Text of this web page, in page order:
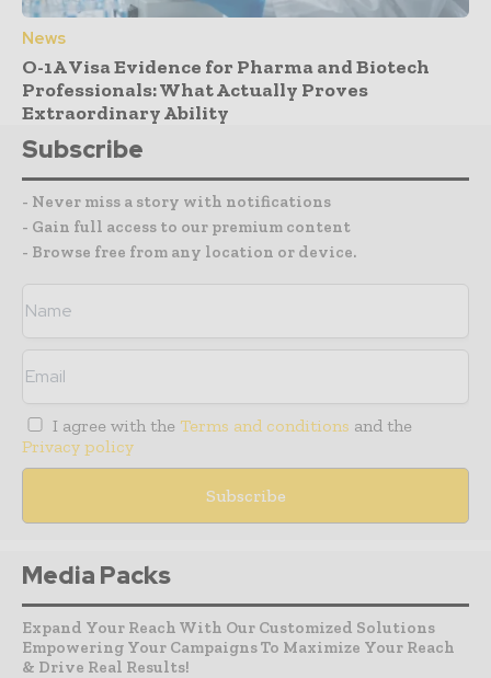
News
O-1A Visa Evidence for Pharma and Biotech
Professionals: What Actually Proves
Extraordinary Ability
Subscribe
- Never miss a story with notifications
- Gain full access to our premium content
- Browse free from any location or device.
I agree with the Terms and conditions and the
Privacy policy
Media Packs
Expand Your Reach With Our Customized Solutions
Empowering Your Campaigns To Maximize Your Reach
& Drive Real Results!